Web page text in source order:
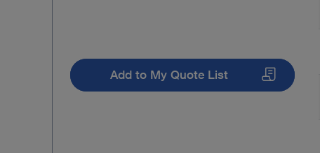
Add to My Quote List